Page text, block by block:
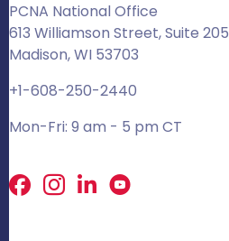
PCNA National Office
613 Williamson Street, Suite 205
Madison, WI 53703
+1-608-250-2440
Mon-Fri: 9 am - 5 pm CT
Facebook
X LinkedIn